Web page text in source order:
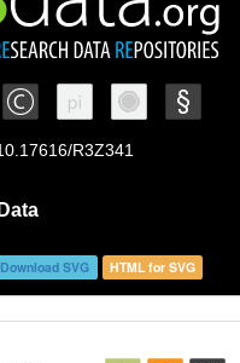
Download SVG HTML for SVG